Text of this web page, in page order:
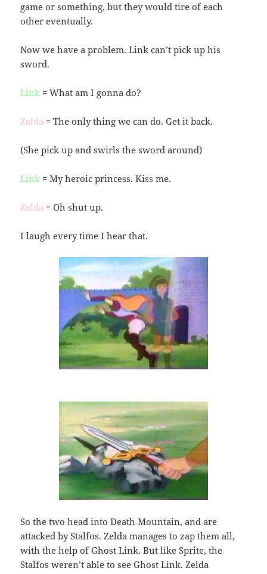
game or something, but they would tire of each
other eventually.
Now we have a problem. Link can’t pick up his
sword.
Link = What am I gonna do?
Zelda = The only thing we can do. Get it back.
(She pick up and swirls the sword around)
Link = My heroic princess. Kiss me.
Zelda = Oh shut up.
I laugh every time I hear that.
So the two head into Death Mountain, and are
attacked by Stalfos. Zelda manages to zap them all,
with the help of Ghost Link. But like Sprite, the
Stalfos weren’t able to see Ghost Link. Zelda